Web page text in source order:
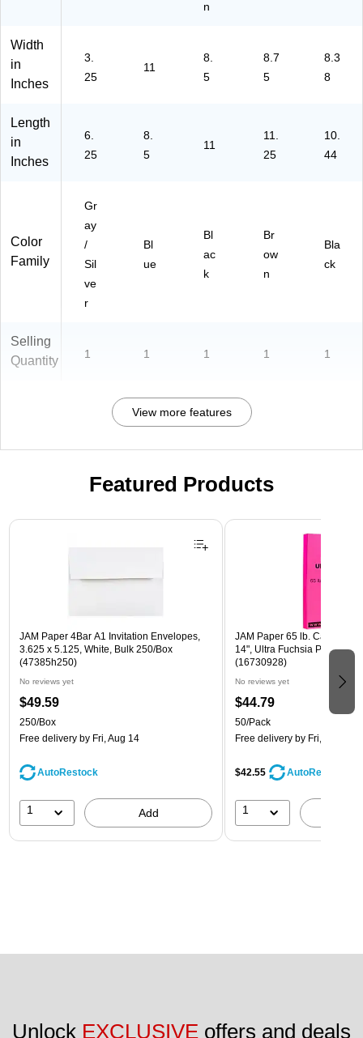
n
Width
in
Inches
3.
25
11
8.
5
8.7
5
8.3
8
Length
in
Inches
6.
25
8.
5
11
11.
25
10.
44
Color
Family
Gr
ay
/
Sil
ve
r
Bl
ue
Bl
ac
k
Br
ow
n
Bla
ck
Selling
Quantity
1 1 1 1 1
View more features
Featured Products
Page 1 of 3
JAM Paper 4Bar A1 Invitation Envelopes,
3.625 x 5.125, White, Bulk 250/Box
(47385h250)
No reviews yet
$49.59
250/Box
Free delivery by Fri, Aug 14
AutoRestock
1 Add
JAM Paper 65 lb. Cardstock
14", Ultra Fuchsia Pink, 50
(16730928)
No reviews yet
$44.79
50/Pack
Free delivery by Fri, Aug 14
$42.55 AutoRestock
1
Unlock EXCLUSIVE offers and deals